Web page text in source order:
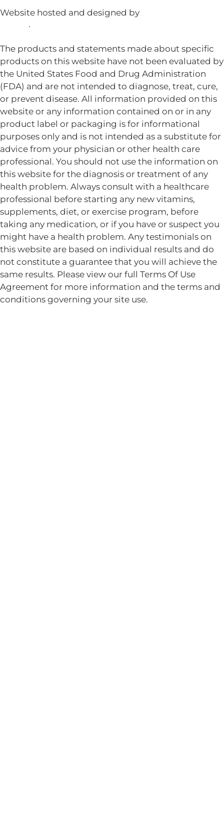
Website hosted and designed by
.
The products and statements made about specific
products on this website have not been evaluated by
the United States Food and Drug Administration
(FDA) and are not intended to diagnose, treat, cure,
or prevent disease. All information provided on this
website or any information contained on or in any
product label or packaging is for informational
purposes only and is not intended as a substitute for
advice from your physician or other health care
professional. You should not use the information on
this website for the diagnosis or treatment of any
health problem. Always consult with a healthcare
professional before starting any new vitamins,
supplements, diet, or exercise program, before
taking any medication, or if you have or suspect you
might have a health problem. Any testimonials on
this website are based on individual results and do
not constitute a guarantee that you will achieve the
same results. Please view our full Terms Of Use
Agreement for more information and the terms and
conditions governing your site use.